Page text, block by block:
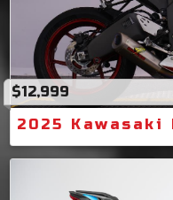
$12,999
2025 Kawasaki